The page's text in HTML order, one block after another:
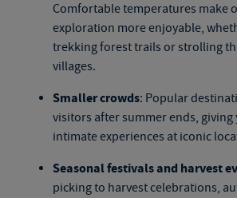
Comfortable temperatures make
exploration more enjoyable,
trekking forest trails or strolling
villages.
Smaller crowds: Popular
visitors after summer ends, giving
intimate experiences at iconic
Seasonal festivals and harvest
picking to harvest celebrations,